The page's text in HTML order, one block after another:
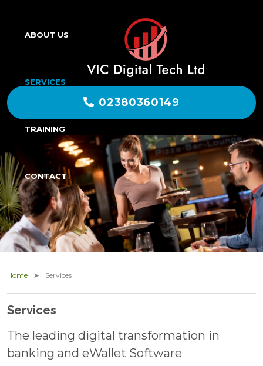
02380360149
ABOUT US
SERVICES
TRAINING
CONTACT
Home Services
Services
The leading digital transformation in
banking and eWallet Software